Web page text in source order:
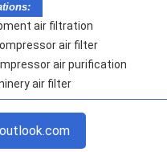
air filtration
air filter
air purification
air filter